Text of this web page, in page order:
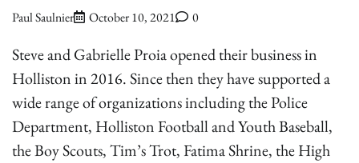
Paul Saulnier October 10, 2021 0
Steve and Gabrielle Proia opened their business in
Holliston in 2016. Since then they have supported a
wide range of organizations including the Police
Department, Holliston Football and Youth Baseball,
the Boy Scouts, Tim’s Trot, Fatima Shrine, the High